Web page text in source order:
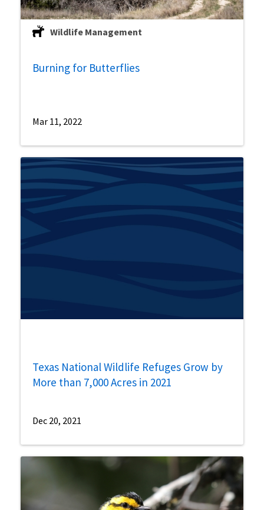
Wildlife Management
Burning for Butterflies
Mar 11, 2022
Texas National Wildlife Refuges Grow by
More than 7,000 Acres in 2021
Dec 20, 2021